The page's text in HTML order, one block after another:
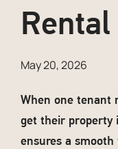
May 20, 2026
When one tenant
get their property
ensures a